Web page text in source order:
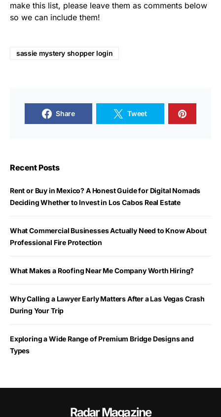
make this list, please leave them as comments below
so we can include them!
sassie mystery shopper login
Share Tweet
Recent Posts
Rent or Buy in Mexico? A Honest Guide for Digital Nomads
Deciding Whether to Invest in Los Cabos Real Estate
What Commercial Businesses Actually Need to Know About
Professional Fire Protection
What Makes a Roofing Near Me Company Worth Hiring?
Why Calling a Lawyer Early Matters After a Las Vegas Crash
During Your Trip
Exploring a Wide Range of Premium Bridge Designs and
Types
Radar Magazine